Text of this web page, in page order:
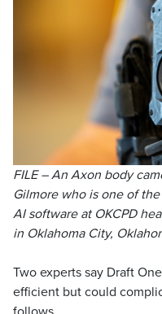
FILE – An Axon body
Gilmore who is one of
AI software at OKCPD
in Oklahoma City,
Two experts say Draft
efficient but could